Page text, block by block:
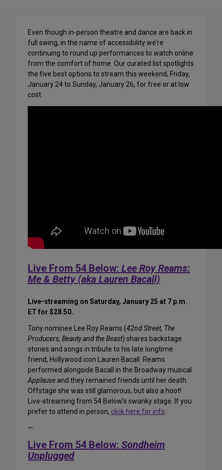
Even though in-person theatre and dance are back in
full swing, in the name of accessibility we’re
continuing to round up performances to watch online
from the comfort of home. Our curated list spotlights
the five best options to stream this weekend, Friday,
January 24 to Sunday, January 26, for free or at low
cost.
Live From 54 Below: Lee Roy Reams:
Me & Betty (aka Lauren Bacall)
Live-streaming on Saturday, January 25 at 7 p.m.
ET for $28.50.
Tony nominee Lee Roy Reams (42nd Street, The
Producers, Beauty and the Beast) shares backstage
stories and songs in tribute to his late longtime
friend, Hollywood icon Lauren Bacall. Reams
performed alongside Bacall in the Broadway musical
Applause and they remained friends until her death.
Offstage she was still glamorous, but also a hoot!
Live-streaming from 54 Below’s swanky stage. If you
prefer to attend in person, click here for info.
—
Live From 54 Below: Sondheim
Unplugged